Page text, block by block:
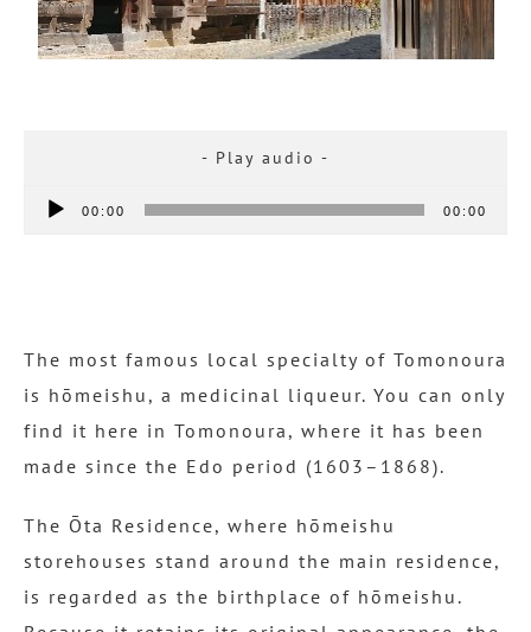
Audio
00:00 00:00
The most famous local specialty of Tomonoura
is hōmeishu, a medicinal liqueur. You can only
find it here in Tomonoura, where it has been
made since the Edo period (1603–1868).
The Ōta Residence, where hōmeishu
storehouses stand around the main residence,
is regarded as the birthplace of hōmeishu.